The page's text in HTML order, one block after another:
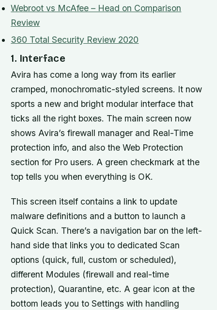
Webroot vs McAfee – Head on Comparison
Review
360 Total Security Review 2020
1. Interface
Avira has come a long way from its earlier
cramped, monochromatic-styled screens. It now
sports a new and bright modular interface that
ticks all the right boxes. The main screen now
shows Avira’s firewall manager and Real-Time
protection info, and also the Web Protection
section for Pro users. A green checkmark at the
top tells you when everything is OK.
This screen itself contains a link to update
malware definitions and a button to launch a
Quick Scan. There’s a navigation bar on the left-
hand side that links you to dedicated Scan
options (quick, full, custom or scheduled),
different Modules (firewall and real-time
protection), Quarantine, etc. A gear icon at the
bottom leads you to Settings with handling